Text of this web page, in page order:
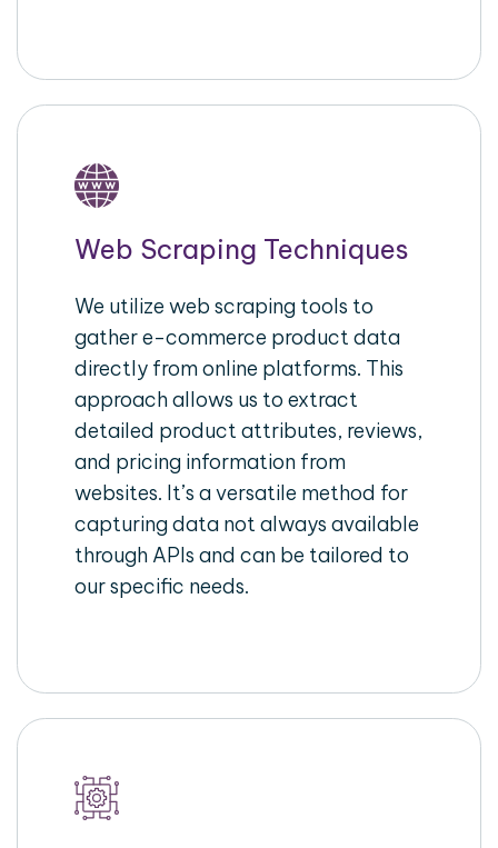
Web Scraping Techniques
We utilize web scraping tools to
gather e-commerce product data
directly from online platforms. This
approach allows us to extract
detailed product attributes, reviews,
and pricing information from
websites. It’s a versatile method for
capturing data not always available
through APIs and can be tailored to
our specific needs.